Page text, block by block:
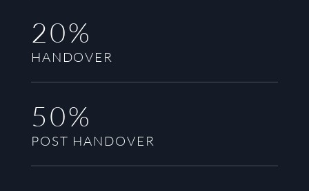
20%
HANDOVER
50%
POST HANDOVER